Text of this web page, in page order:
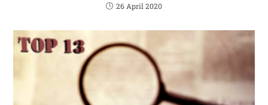
26 April 2020